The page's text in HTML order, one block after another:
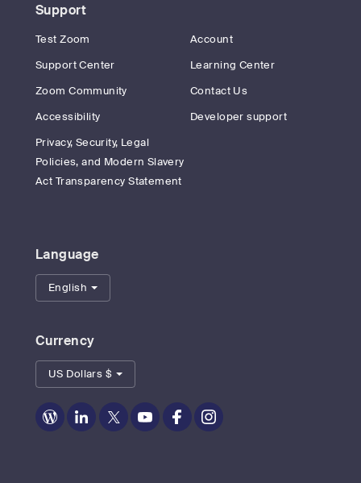
Support
Test Zoom
Account
Support Center
Learning Center
Zoom Community
Contact Us
Accessibility
Developer support
Privacy, Security, Legal
Policies, and Modern Slavery
Act Transparency Statement
Language
English
Currency
US Dollars $
Zoom
on
Zoom
on
Zoom
on
Zoom
on
Zoom
on
Zoom
on